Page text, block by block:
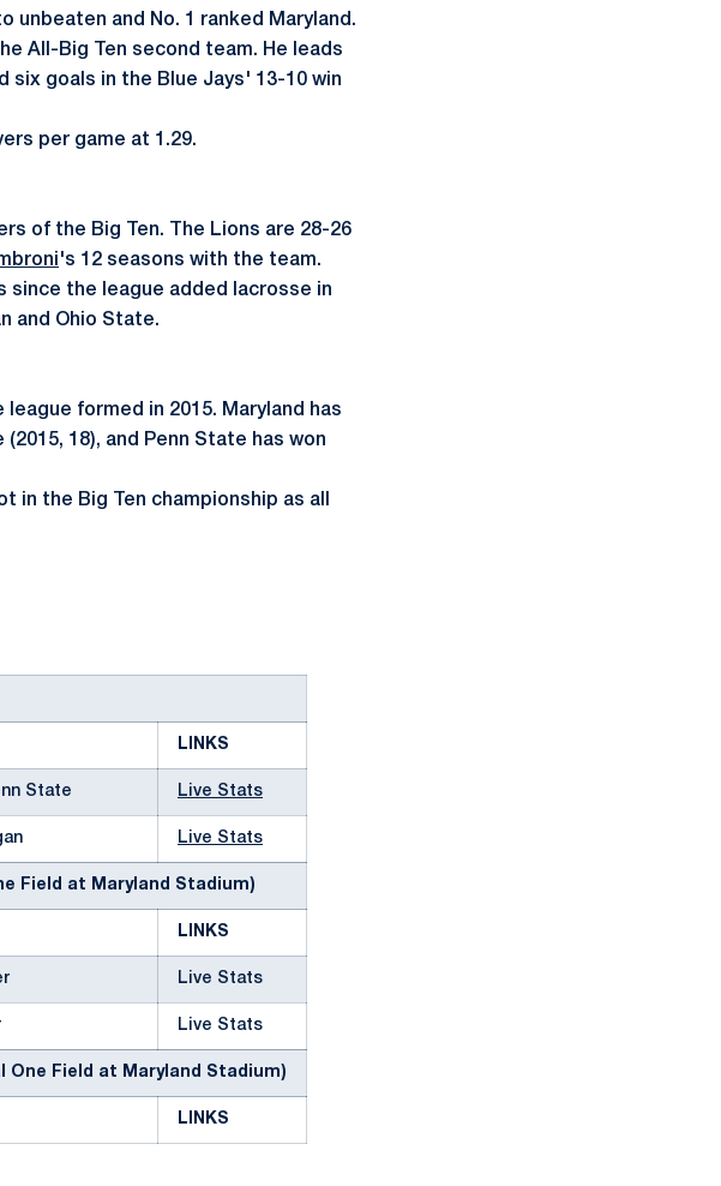
unbeaten and No. 1 ranked Maryland.
All-Big Ten second team. He leads
six goals in the Blue Jays' 13-10 win
per game at 1.29.
of the Big Ten. The Lions are 28-26
's 12 seasons with the team.
since the league added lacrosse in
and Ohio State.
formed in 2015. Maryland has
18), and Penn State has won
the Big Ten championship as all
LINKS
State Live Stats
Live Stats
Field at Maryland Stadium)
LINKS
Live Stats
Live Stats
One Field at Maryland Stadium)
LINKS